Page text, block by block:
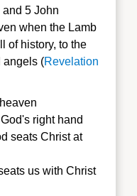
5 John
when the Lamb
of history, to the
angels (Revelation
right hand
seats Christ at
us with Christ